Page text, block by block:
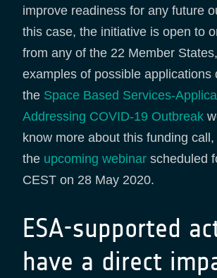
improve readiness for any future
this case, the initiative is open to
from any of the 22 Member
examples of possible applications
the Space Based Services-
Addressing COVID-19 Outbreak
know more about this funding
the upcoming webinar scheduled
CEST on 28 May 2020.
ESA-supported
have a direct